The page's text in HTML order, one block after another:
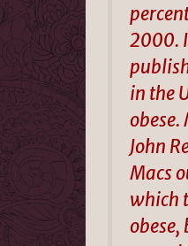
2000.
in the
obese.
John
Macs
which